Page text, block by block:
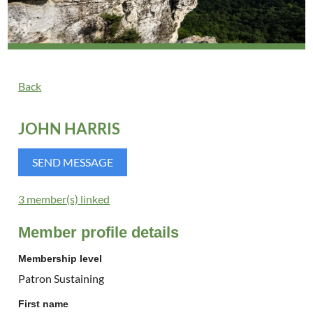
Back
JOHN HARRIS
3 member(s) linked
Member profile details
Membership level
Patron Sustaining
First name